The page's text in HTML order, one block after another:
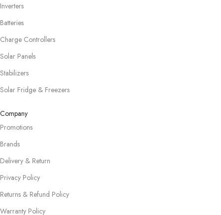
Inverters
Batteries
Charge Controllers
Solar Panels
Stabilizers
Solar Fridge & Freezers
Company
Promotions
Brands
Delivery & Return
Privacy Policy
Returns & Refund Policy
Warranty Policy